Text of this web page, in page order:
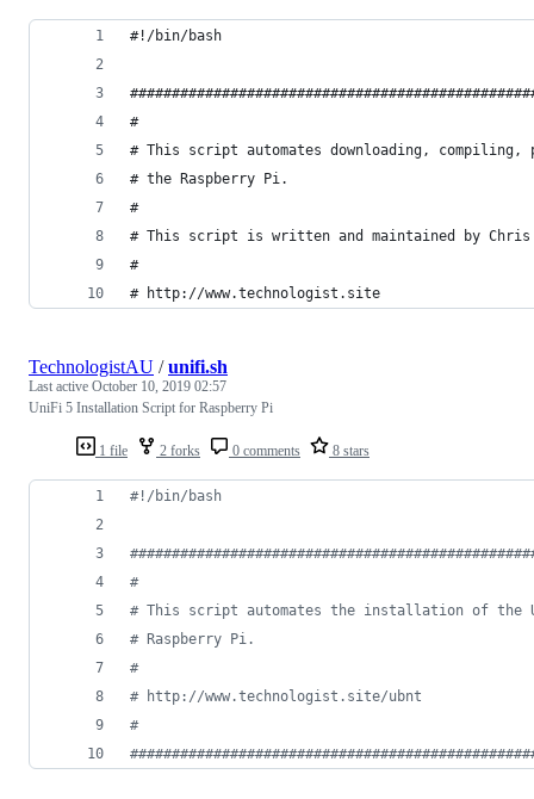
#!/bin/bash
#
# This script automates downloading, compiling,
# the Raspberry Pi.
#
# This script is written and maintained by Chris
#
# http://www.technologist.site
1 file 2 forks 0 comments 8 stars
TechnologistAU /unifi.sh
Last active October 10, 2019 02:57
UniFi 5 Installation Script for Raspberry Pi
#! /bin/bash
#
#
# This script automates the installation of the
# Raspberry Pi.
#
# http://www.technologist.site/ubnt
#
#